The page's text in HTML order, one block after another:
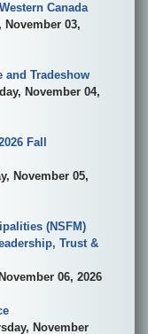
Canada
November 03,
and Tradeshow
November 04,
Fall
November 05,
(NSFM)
Trust &
06, 2026
November